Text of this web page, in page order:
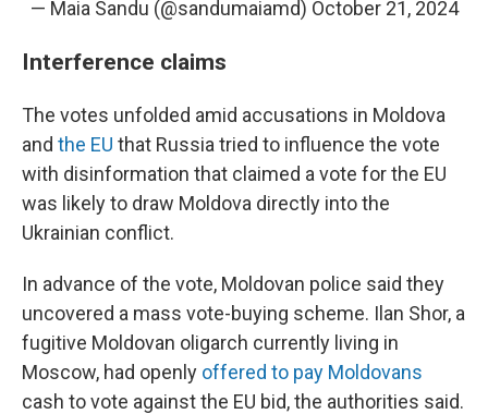
— Maia Sandu (@sandumaiamd) October 21, 2024
Interference claims
The votes unfolded amid accusations in Moldova
and the EU that Russia tried to influence the vote
with disinformation that claimed a vote for the EU
was likely to draw Moldova directly into the
Ukrainian conflict.
In advance of the vote, Moldovan police said they
uncovered a mass vote-buying scheme. Ilan Shor, a
fugitive Moldovan oligarch currently living in
Moscow, had openly offered to pay Moldovans
cash to vote against the EU bid, the authorities said.